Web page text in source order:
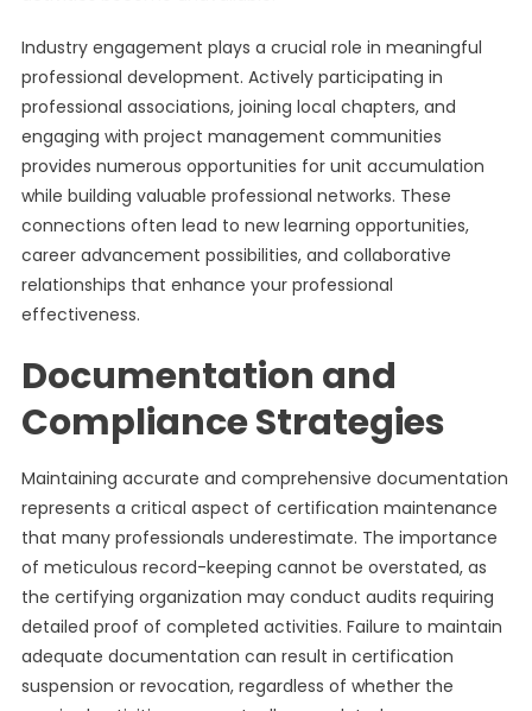
Industry engagement plays a crucial role in meaningful
professional development. Actively participating in
professional associations, joining local chapters, and
engaging with project management communities
provides numerous opportunities for unit accumulation
while building valuable professional networks. These
connections often lead to new learning opportunities,
career advancement possibilities, and collaborative
relationships that enhance your professional
effectiveness.
Documentation and
Compliance Strategies
Maintaining accurate and comprehensive documentation
represents a critical aspect of certification maintenance
that many professionals underestimate. The importance
of meticulous record-keeping cannot be overstated, as
the certifying organization may conduct audits requiring
detailed proof of completed activities. Failure to maintain
adequate documentation can result in certification
suspension or revocation, regardless of whether the